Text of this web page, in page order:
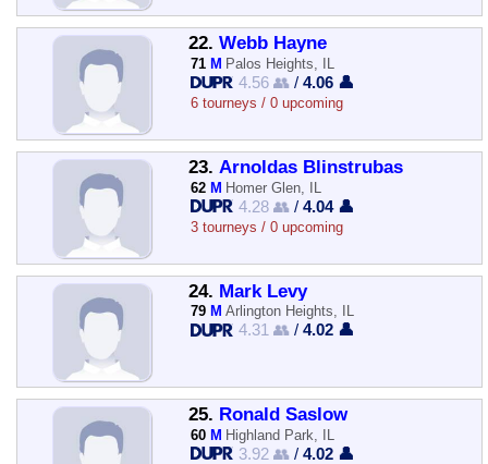
22. Webb Hayne
71 M Palos Heights, IL
4.56 👥 /4.06 👤
6 tourneys / 0 upcoming
23. Arnoldas Blinstrubas
62 M Homer Glen, IL
4.28 👥 /4.04 👤
3 tourneys / 0 upcoming
24. Mark Levy
79 M Arlington Heights, IL
4.31 👥 /4.02 👤
25. Ronald Saslow
60 M Highland Park, IL
3.92 👥 /4.02 👤